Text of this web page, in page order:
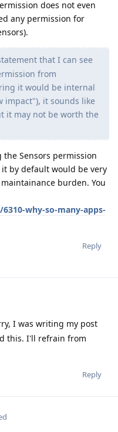
does not even
any permission for
that I can see
from
it would be internal
impact"), it sounds like
it may not be worth the
the Sensors permission
by default would be very
burden. You
why-so-many-apps-
Reply
I was writing my post
this. I'll refrain from
Reply